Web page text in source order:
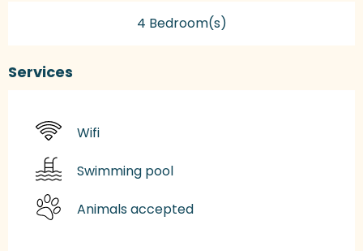
4 Bedroom(s)
Services
Wifi
Swimming pool
Animals accepted